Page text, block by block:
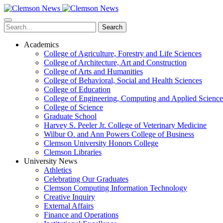
Skip
to
main
content
Search
Academics
College of Agriculture, Forestry and Life Sciences
College of Architecture, Art and Construction
College of Arts and Humanities
College of Behavioral, Social and Health Sciences
College of Education
College of Engineering, Computing and Applied
College of Science
Graduate School
Harvey S. Peeler Jr. College of Veterinary Medicine
Wilbur O. and Ann Powers College of Business
Clemson University Honors College
Clemson Libraries
University News
Athletics
Celebrating Our Graduates
Clemson Computing Information Technology
Creative Inquiry
External Affairs
Finance and Operations